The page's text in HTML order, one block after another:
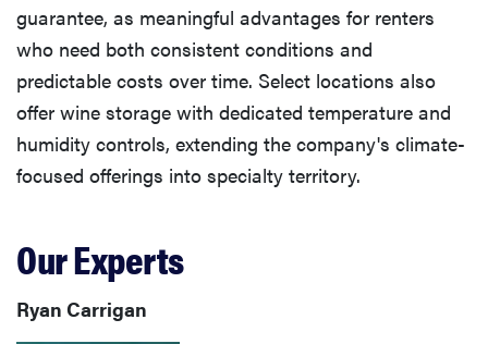
guarantee, as meaningful advantages for renters
who need both consistent conditions and
predictable costs over time. Select locations also
offer wine storage with dedicated temperature and
humidity controls, extending the company's climate-
focused offerings into specialty territory.
Our Experts
Ryan Carrigan